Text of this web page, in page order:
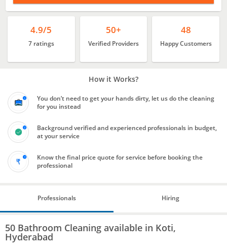
4.9/5
7 ratings
50+
Verified Providers
48
Happy Customers
How it Works?
You don’t need to get your hands dirty, let us do the cleaning
for you instead
Background verified and experienced professionals in budget,
at your service
Know the final price quote for service before booking the
professional
Professionals Hiring
50 Bathroom Cleaning available in Koti,
Hyderabad